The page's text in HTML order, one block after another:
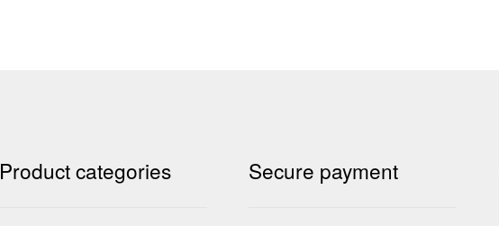
Product categories Secure payment